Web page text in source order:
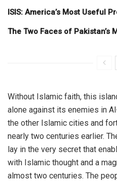
ISIS: America’s Most Useful
The Two Faces of Pakistan’s
Without Islamic faith, this
alone against its enemies in
the other Islamic cities and
nearly two centuries earlier.
lay in the very secret that
with Islamic thought and a
almost two centuries. The